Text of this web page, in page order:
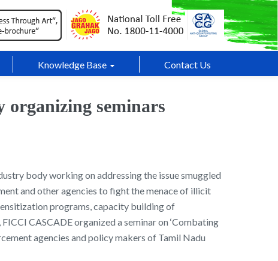
Knowledge Base Contact Us
organizing seminars
body working on addressing the issue smuggled
and other agencies to fight the menace of illicit
programs, capacity building of
CASCADE organized a seminar on ‘Combating
agencies and policy makers of Tamil Nadu